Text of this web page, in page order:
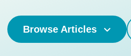
Browse Articles